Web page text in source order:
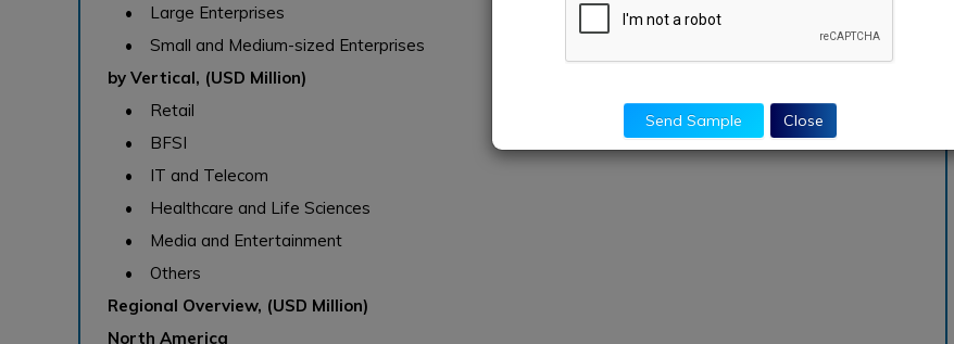
• Large Enterprises
• Small and Medium-sized Enterprises
by Vertical, (USD Million)
• Retail
• BFSI
• IT and Telecom
• Healthcare and Life Sciences
• Media and Entertainment
• Others
Regional Overview, (USD Million)
North America
Send Sample Close